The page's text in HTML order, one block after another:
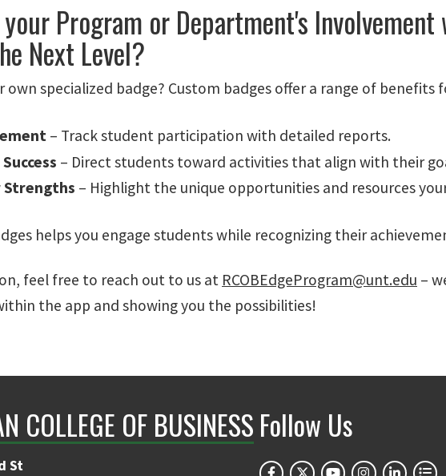
Program or Department's Involvement
Next Level?
own specialized badge? Custom badges offer a range of
– Track student participation with detailed reports.
– Direct students toward activities that align with their
Strengths – Highlight the unique opportunities and resources
helps you engage students while recognizing their
feel free to reach out to us at RCOBEdgeProgram@unt.edu –
the app and showing you the possibilities!
COLLEGE OF BUSINESS
St
Follow Us